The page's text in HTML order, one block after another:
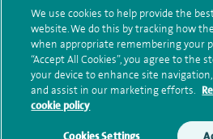
Terms and conditions Privacy notice
Modern Slavery Act
Health hub
Spire Liverpool Sitemap
We use cookies to help provide the
website. We do this by tracking how
when appropriate remembering your
“Accept All Cookies”, you agree to the
your device to enhance site
and assist in our marketing efforts.
cookie policy
Cookies Settings